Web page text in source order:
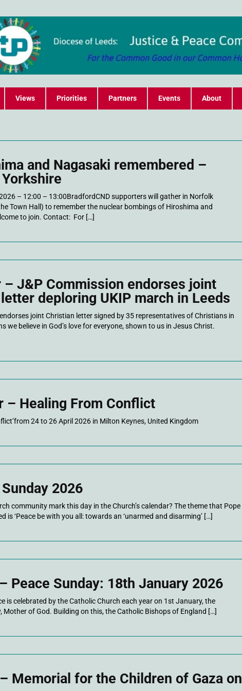
Views Priorities Partners Events About
and Nagasaki remembered –
– 12:00 – 13:00BradfordCND supporters will gather in Norfolk
Town Hall) to remember the nuclear bombings of Hiroshima and
to join. Contact: For […]
– J&P Commission endorses joint
deploring UKIP march in Leeds
joint Christian letter signed by 35 representatives of Christians in
we believe in God’s love for everyone, shown to us in Jesus Christ.
– Healing From Conflict
24 to 26 April 2026 in Milton Keynes, United Kingdom
2026
community mark this day in the Church’s calendar? The theme that Pope
is ‘Peace be with you all: towards an ‘unarmed and disarming’ […]
Peace Sunday: 18th January 2026
is celebrated by the Catholic Church each year on 1st January, the
Mother of God. Building on this, the Catholic Bishops of England […]
Memorial for the Children of Gaza on